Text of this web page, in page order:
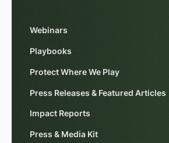
Webinars
Playbooks
Protect Where We Play
Press Releases & Featured Articles
Impact Reports
Press & Media Kit